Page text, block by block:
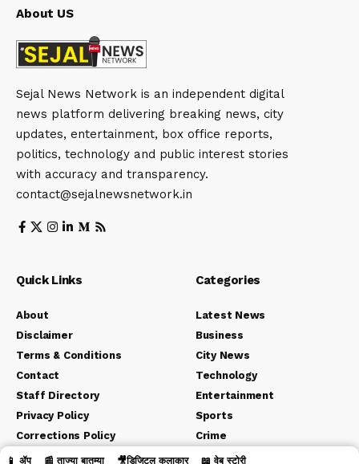
About US
Sejal News Network is an independent digital
news platform delivering breaking news, city
updates, entertainment, box office reports,
politics, technology and public interest stories
with accuracy and transparency.
contact@sejalnewsnetwork.in
Quick Links
About
Disclaimer
Terms & Conditions
Contact
Staff Directory
Privacy Policy
Corrections Policy
Editorial Policy
Categories
Latest News
Business
City News
Technology
Entertainment
Sports
Crime
Political
📱 ॲप 📰 ताज्या बातम्या 🎥डिजिटल कलाकार 📖 वेब स्टोरी